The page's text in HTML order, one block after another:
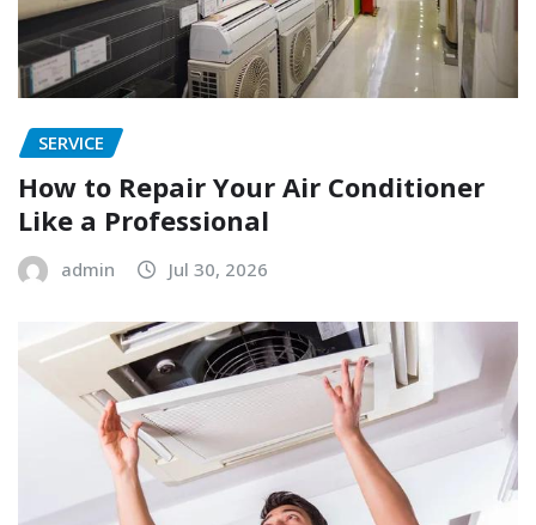
SERVICE
How to Repair Your Air Conditioner
Like a Professional
admin Jul 30, 2026